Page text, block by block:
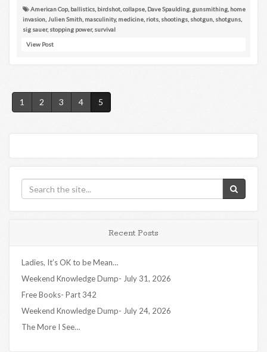
American Cop, ballistics, birdshot,collapse, Dave Spaulding, gunsmithing, home
invasion,Julien Smith, masculinity, medicine, riots, shootings, shotgun, shotguns,
sig sauer, stopping power, survival
View Post
1 2 3 4 5
Recent Posts
Ladies, It’s OK to be Mean…
Weekend Knowledge Dump- July 31, 2026
Free Books- Part 342
Weekend Knowledge Dump- July 24, 2026
The More I See…